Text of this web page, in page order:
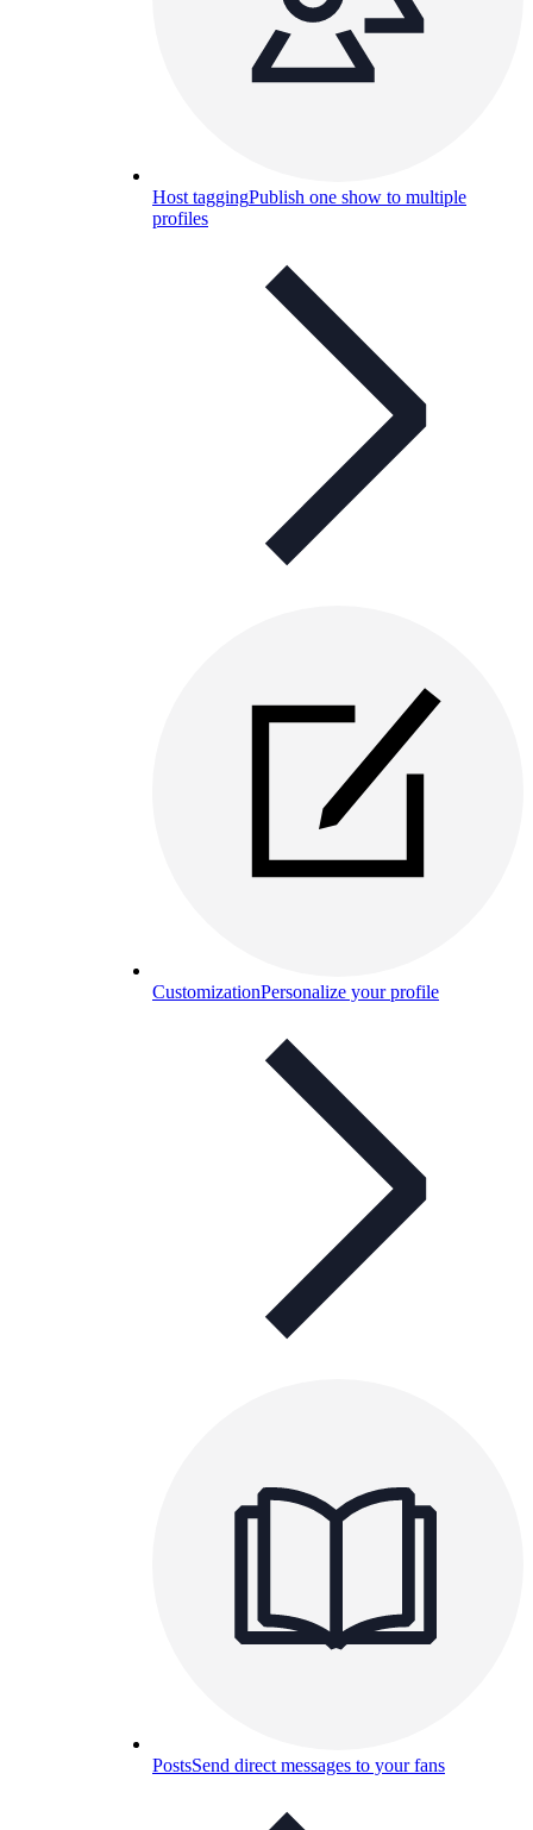
Host taggingPublish one show to multiple
profiles
CustomizationPersonalize your profile
PostsSend direct messages to your fans